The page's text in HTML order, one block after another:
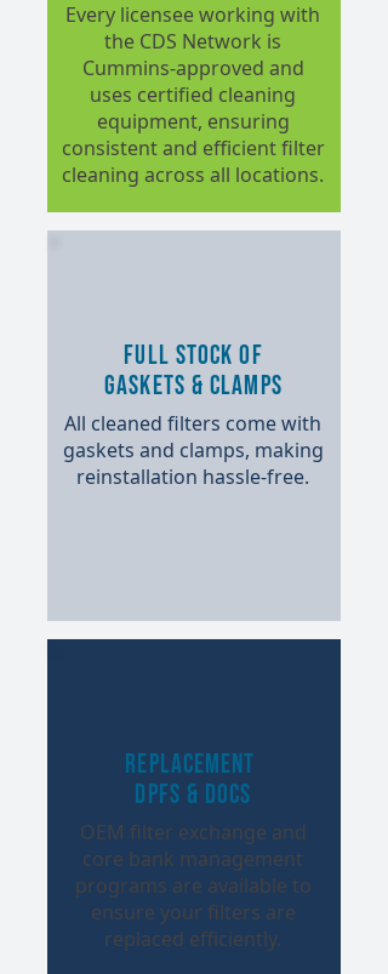
Every licensee working with
the CDS Network is
Cummins-approved and
uses certified cleaning
equipment, ensuring
consistent and efficient filter
cleaning across all locations.
Full Stock of
Gaskets & Clamps
All cleaned filters come with
gaskets and clamps, making
reinstallation hassle-free.​
Replacement
DPFs & DOCs
OEM filter exchange and
core bank management
programs are available to
ensure your filters are
replaced efficiently.